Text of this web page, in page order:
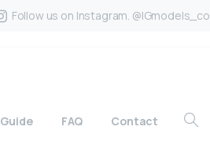
Follow us on Instagram. @IGmodels_co
Guide FAQ Contact